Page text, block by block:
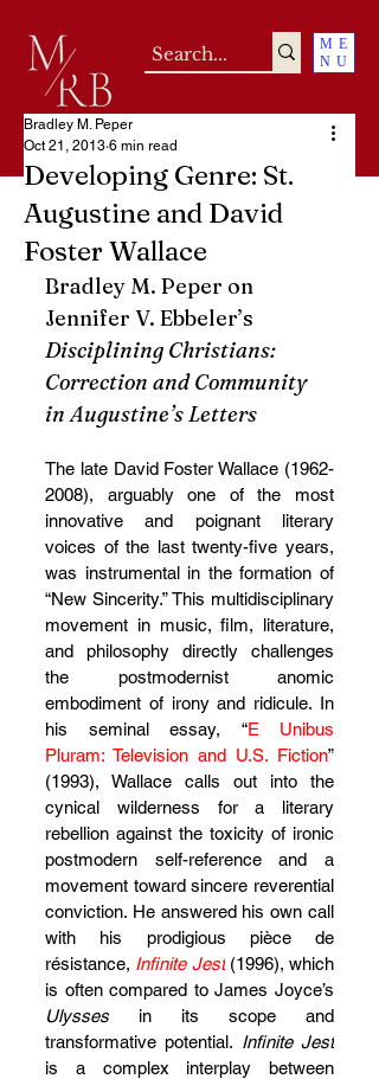
ME
NU
Developing Genre: St.
Augustine and David
Foster Wallace
Bradley M. Peper
Oct 21, 2013 6 min read
Bradley M. Peper on
Jennifer V. Ebbeler’s
Disciplining Christians:
Correction and Community
in Augustine’s Letters
The late David Foster Wallace (1962-
2008), arguably one of the most
innovative and poignant literary
voices of the last twenty-five years,
was instrumental in the formation of
“New Sincerity.” This multidisciplinary
movement in music, film, literature,
and philosophy directly challenges
the postmodernist anomic
embodiment of irony and ridicule. In
his seminal essay, “E Unibus
Pluram: Television and U.S. Fiction”
(1993), Wallace calls out into the
cynical wilderness for a literary
rebellion against the toxicity of ironic
postmodern self-reference and a
movement toward sincere reverential
conviction. He answered his own call
with his prodigious pièce de
résistance, Infinite Jest (1996), which
Ulysses in its scope and
transformative potential. Infinite Jest
is a complex interplay between